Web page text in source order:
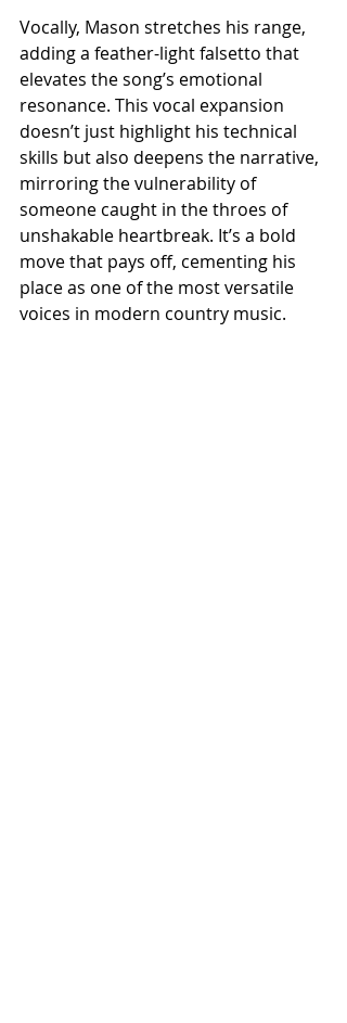
Vocally, Mason stretches his range,
adding a feather-light falsetto that
elevates the song’s emotional
resonance. This vocal expansion
doesn’t just highlight his technical
skills but also deepens the narrative,
mirroring the vulnerability of
someone caught in the throes of
unshakable heartbreak. It’s a bold
move that pays off, cementing his
place as one of the most versatile
voices in modern country music.